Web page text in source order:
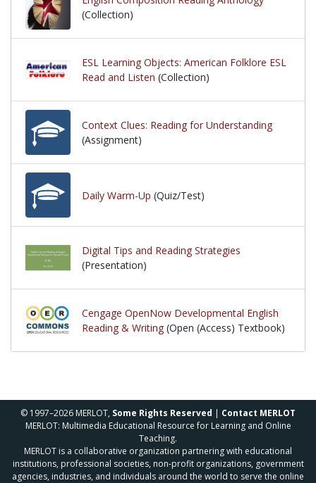
(Collection)
ESL Learning Objects: American Folklore ESL
Read and Listen (Collection)
Context Clues: Reading for Understanding
(Assignment)
Daily Warm-Up (Quiz/Test)
Digital Tips and Reading Strategies
(Presentation)
Cengage OpenNow Developmental English
Reading & Writing (Open (Access) Textbook)
© 1997–2026 MERLOT, Some Rights Reserved | Contact MERLOT
MERLOT: Multimedia Educational Resource for Learning and Online
Teaching.
MERLOT is a collaborative organization partnering with educational
institutions, professional societies, non-profit organizations, government
agencies, industries, and individuals around the world to serve the online